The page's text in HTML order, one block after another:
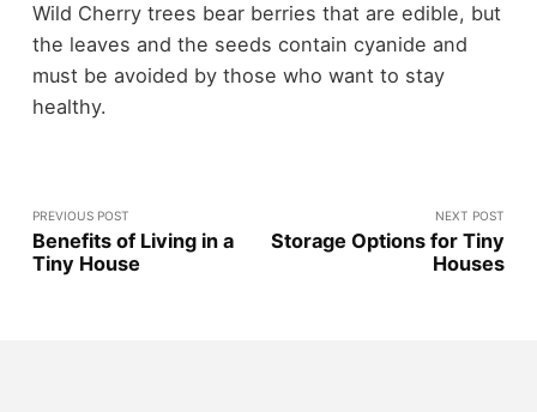
Wild Cherry trees bear berries that are edible, but
the leaves and the seeds contain cyanide and
must be avoided by those who want to stay
healthy.
PREVIOUS POST
Benefits of Living in a
Tiny House
NEXT POST
Storage Options for Tiny
Houses